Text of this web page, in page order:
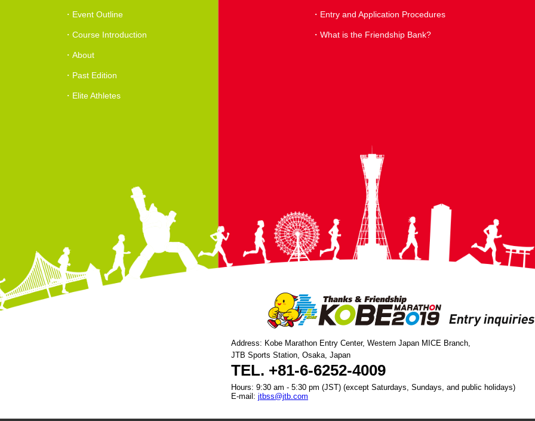
Event Outline
Course Introduction
About
Past Edition
Elite Athletes
Entry and Application Procedures
What is the Friendship Bank?
Address: Kobe Marathon Entry Center, Western Japan MICE Branch,
JTB Sports Station, Osaka, Japan
TEL. +81-6-6252-4009
Hours: 9:30 am - 5:30 pm (JST) (except Saturdays, Sundays, and public holidays)
E-mail: jtbss@jtb.com